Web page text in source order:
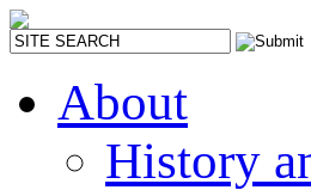
About
History